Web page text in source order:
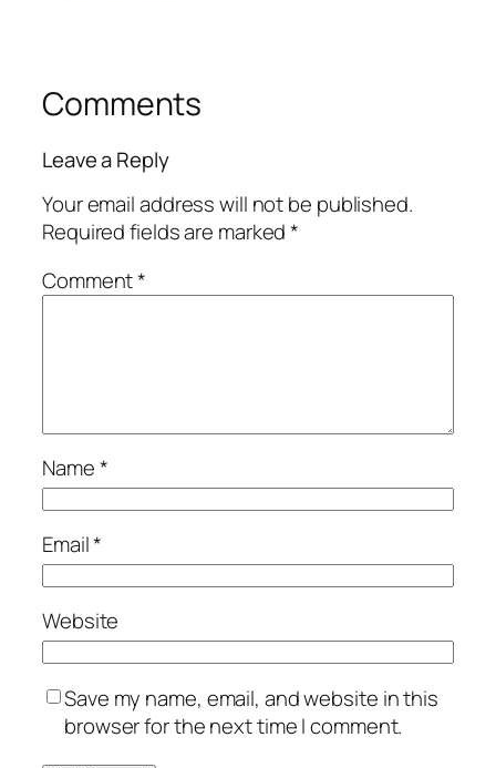
Comments
Leave a Reply
Your email address will not be published.
Required fields are marked*
Comment*
Name*
Email*
Website
Save my name, email, and website in this
browser for the next time I comment.